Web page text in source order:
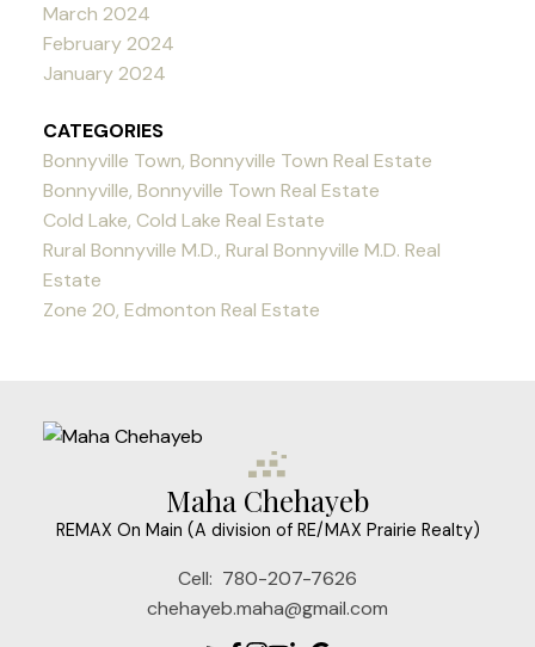
March 2024
February 2024
January 2024
CATEGORIES
Bonnyville Town, Bonnyville Town Real Estate
Bonnyville, Bonnyville Town Real Estate
Cold Lake, Cold Lake Real Estate
Rural Bonnyville M.D., Rural Bonnyville M.D. Real
Estate
Zone 20, Edmonton Real Estate
Maha Chehayeb
REMAX On Main (A division of RE/MAX Prairie Realty)
Cell: 780-207-7626
chehayeb.maha@gmail.com